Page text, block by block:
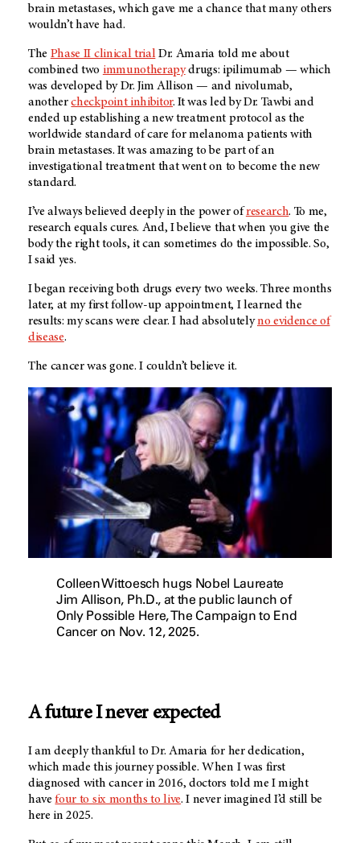
brain metastases, which gave me a chance that many others
wouldn’t have had.
The Phase II clinical trialDr. Amaria told me about
combined two immunotherapydrugs: ipilimumab — which
was developed by Dr. Jim Allison — and nivolumab,
anothercheckpoint inhibitor. It was led by Dr. Tawbi and
ended up establishing a new treatment protocol as the
worldwide standard of care for melanoma patients with
brain metastases. It was amazing to be part of an
investigational treatment that went on to become the new
standard.
I’ve always believed deeply in the power ofresearch. To me,
research equals cures. And, I believe that when you give the
body the right tools, it can sometimes do the impossible. So,
I said yes.
I began receiving both drugs every two weeks. Three months
later, at my first follow-up appointment, I learned the
results: my scans were clear. I had absolutelyno evidence of
disease.
The cancer was gone. I couldn’t believe it.
Colleen Wittoesch hugs Nobel Laureate
Jim Allison, Ph.D., at the public launch of
Only Possible Here, The Campaign to End
Cancer on Nov. 12, 2025.
A future I never expected
I am deeply thankful to Dr. Amaria for her dedication,
which made this journey possible. When I was first
diagnosed with cancer in 2016, doctors told me I might
havefour to six months to live. I never imagined I’d still be
here in 2025.